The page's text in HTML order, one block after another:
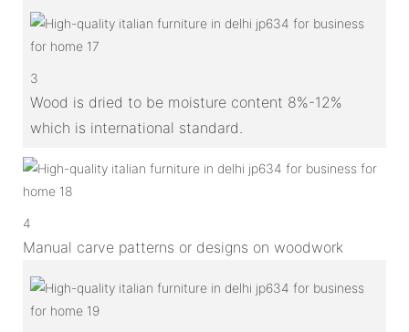
3
Wood is dried to be moisture content 8%-12%
which is international standard.
4
Manual carve patterns or designs on woodwork